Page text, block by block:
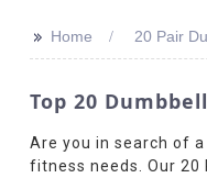
>> Home 20 Pair
Top 20
Are you in search of
fitness needs. Our